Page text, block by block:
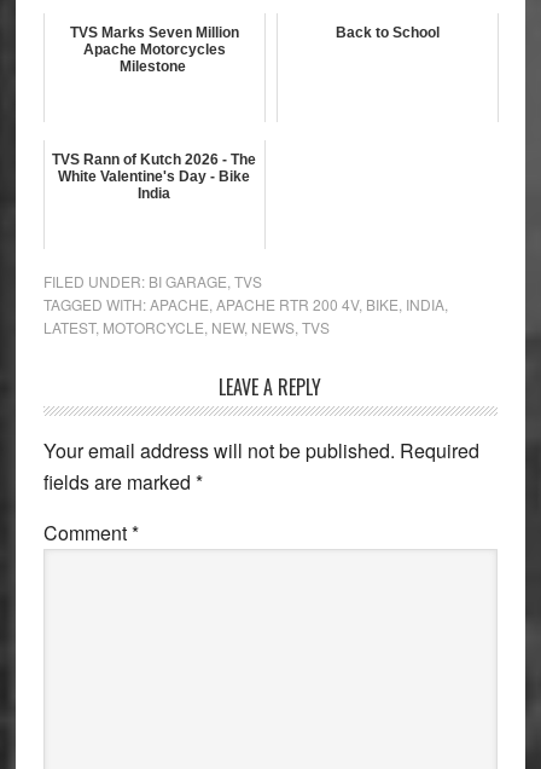
TVS Marks Seven Million
Apache Motorcycles
Milestone
Back to School
TVS Rann of Kutch 2026 - The
White Valentine's Day - Bike
India
FILED UNDER: BI GARAGE TVS
TAGGED WITH:APACHE APACHE RTR 200 4V, BIKE INDIA,
LATEST, MOTORCYCLE NEW, NEWS, TVS
Interactions
LEAVE A REPLY
Your email address will not be published. Required
fields are marked *
Comment*